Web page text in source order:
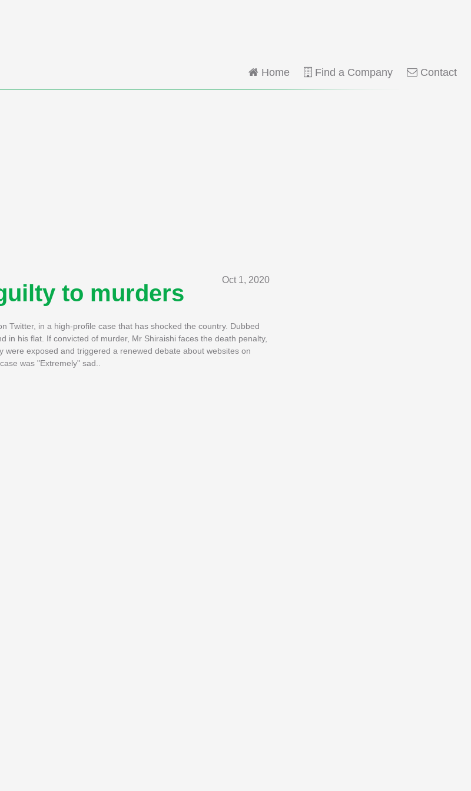
Home Find a Company Contact
Oct 1, 2020
to murders
Twitter, in a high-profile case that has shocked the country. Dubbed
in his flat. If convicted of murder, Mr Shiraishi faces the death penalty,
exposed and triggered a renewed debate about websites on
was "Extremely" sad..